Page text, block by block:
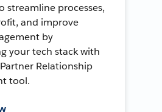
streamline processes,
and improve
by
your tech stack with
Relationship
tool.